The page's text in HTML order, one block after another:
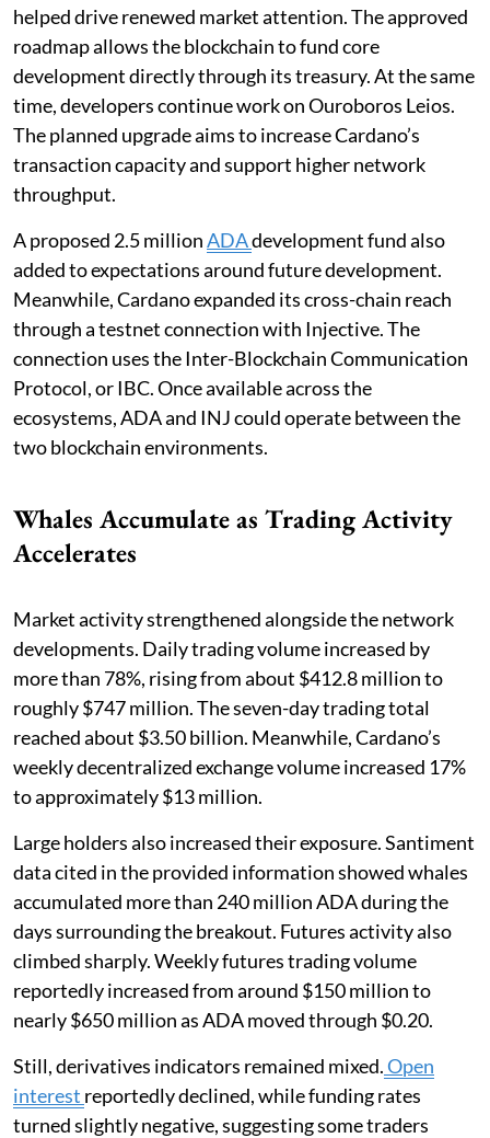
helped drive renewed market attention. The approved
roadmap allows the blockchain to fund core
development directly through its treasury. At the same
time, developers continue work on Ouroboros Leios.
The planned upgrade aims to increase Cardano’s
transaction capacity and support higher network
throughput.
A proposed 2.5 millionADAdevelopment fund also
added to expectations around future development.
Meanwhile, Cardano expanded its cross-chain reach
through a testnet connection with Injective. The
connection uses the Inter-Blockchain Communication
Protocol, or IBC. Once available across the
ecosystems, ADA and INJ could operate between the
two blockchain environments.
Whales Accumulate as Trading Activity
Accelerates
Market activity strengthened alongside the network
developments. Daily trading volume increased by
more than 78%, rising from about $412.8 million to
roughly $747 million. The seven-day trading total
reached about $3.50 billion. Meanwhile, Cardano’s
weekly decentralized exchange volume increased 17%
to approximately $13 million.
Large holders also increased their exposure. Santiment
data cited in the provided information showed whales
accumulated more than 240 million ADA during the
days surrounding the breakout. Futures activity also
climbed sharply. Weekly futures trading volume
reportedly increased from around $150 million to
nearly $650 million as ADA moved through $0.20.
Still, derivatives indicators remained mixed.Open
interest reportedly declined, while funding rates
turned slightly negative, suggesting some traders